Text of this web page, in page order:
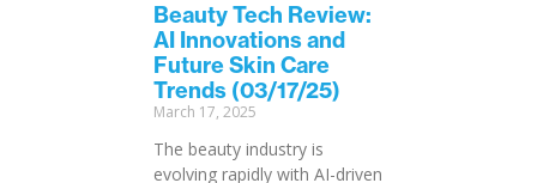
Beauty Tech Review:
AI Innovations and
Future Skin Care
Trends (03/17/25)
March 17, 2025
The beauty industry is
evolving rapidly with AI-driven